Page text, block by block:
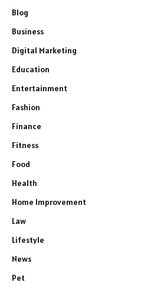
Blog
Business
Digital Marketing
Education
Entertainment
Fashion
Finance
Fitness
Food
Health
Home Improvement
Law
Lifestyle
News
Pet